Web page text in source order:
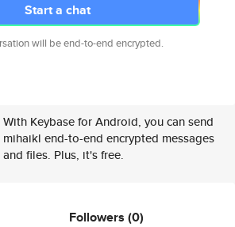
Start a chat
will be end-to-end encrypted.
With Keybase for Android, you can send
mihaikl end-to-end encrypted messages
and files. Plus, it's free.
Followers (0)